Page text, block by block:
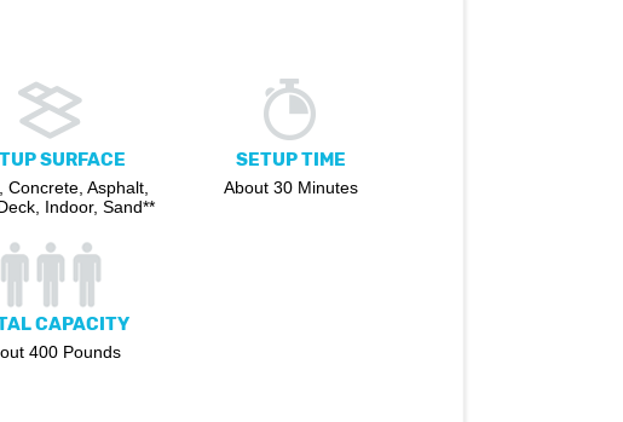
SURFACE
Concrete, Asphalt,
Indoor, Sand**
SETUP TIME
About 30 Minutes
CAPACITY
400 Pounds